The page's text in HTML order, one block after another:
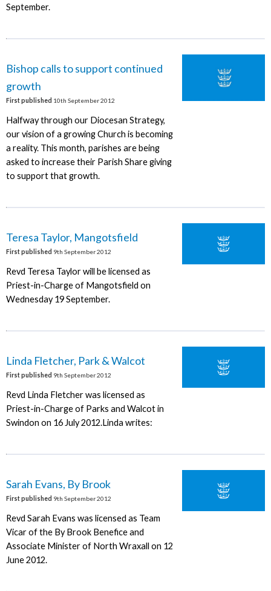
September.
Bishop calls to support continued
growth
First published 10th September 2012
Halfway through our Diocesan Strategy,
our vision of a growing Church is becoming
a reality. This month, parishes are being
asked to increase their Parish Share giving
to support that growth.
Teresa Taylor, Mangotsfield
First published 9th September 2012
Revd Teresa Taylor will be licensed as
Priest-in-Charge of Mangotsfield on
Wednesday 19 September.
Linda Fletcher, Park & Walcot
First published 9th September 2012
Revd Linda Fletcher was licensed as
Priest-in-Charge of Parks and Walcot in
Swindon on 16 July 2012.Linda writes:
Sarah Evans, By Brook
First published 9th September 2012
Revd Sarah Evans was licensed as Team
Vicar of the By Brook Benefice and
Associate Minister of North Wraxall on 12
June 2012.